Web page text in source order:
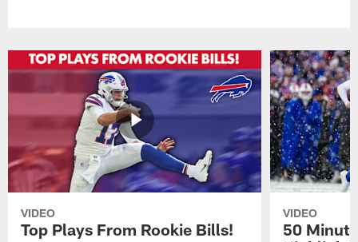
VIDEO
Top Plays From Rookie Bills!
VIDEO
50